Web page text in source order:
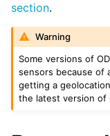
section.
Warning
Some versions of
sensors because of
getting a
the latest version of